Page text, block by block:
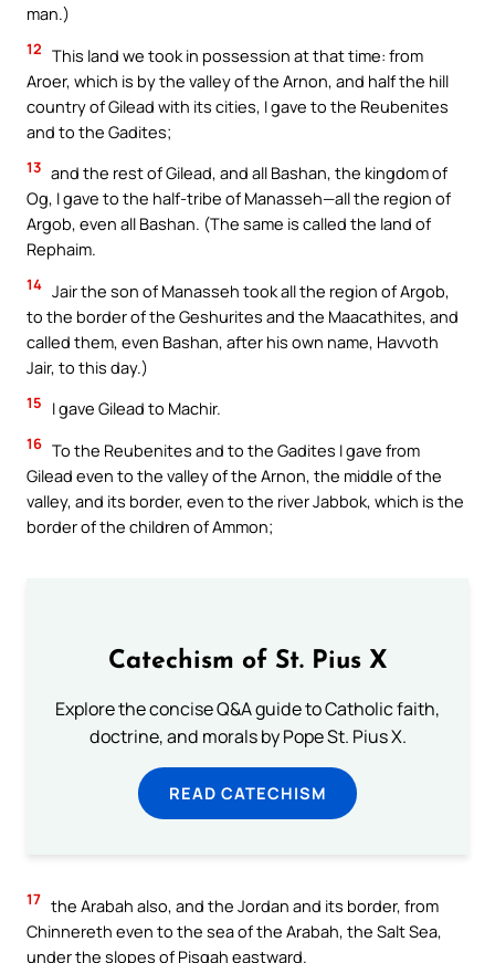
man.)
12 This land we took in possession at that time: from
Aroer, which is by the valley of the Arnon, and half the hill
country of Gilead with its cities, I gave to the Reubenites
and to the Gadites;
13 and the rest of Gilead, and all Bashan, the kingdom of
Og, I gave to the half-tribe of Manasseh—all the region of
Argob, even all Bashan. (The same is called the land of
Rephaim.
14 Jair the son of Manasseh took all the region of Argob,
to the border of the Geshurites and the Maacathites, and
called them, even Bashan, after his own name, Havvoth
Jair, to this day.)
15 I gave Gilead to Machir.
16 To the Reubenites and to the Gadites I gave from
Gilead even to the valley of the Arnon, the middle of the
valley, and its border, even to the river Jabbok, which is the
border of the children of Ammon;
Catechism of St. Pius X
Explore the concise Q&A guide to Catholic faith,
doctrine, and morals by Pope St. Pius X.
READ CATECHISM
17 the Arabah also, and the Jordan and its border, from
Chinnereth even to the sea of the Arabah, the Salt Sea,
under the slopes of Pisgah eastward.